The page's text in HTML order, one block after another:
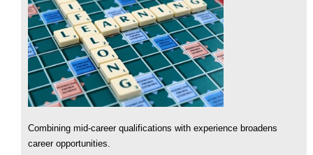
Combining mid-career qualifications with experience broadens
career opportunities.